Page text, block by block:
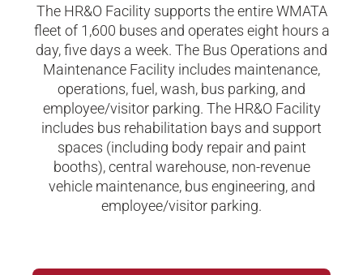
The HR&O Facility supports the entire WMATA
fleet of 1,600 buses and operates eight hours a
day, five days a week. The Bus Operations and
Maintenance Facility includes maintenance,
operations, fuel, wash, bus parking, and
employee/visitor parking. The HR&O Facility
includes bus rehabilitation bays and support
spaces (including body repair and paint
booths), central warehouse, non-revenue
vehicle maintenance, bus engineering, and
employee/visitor parking.